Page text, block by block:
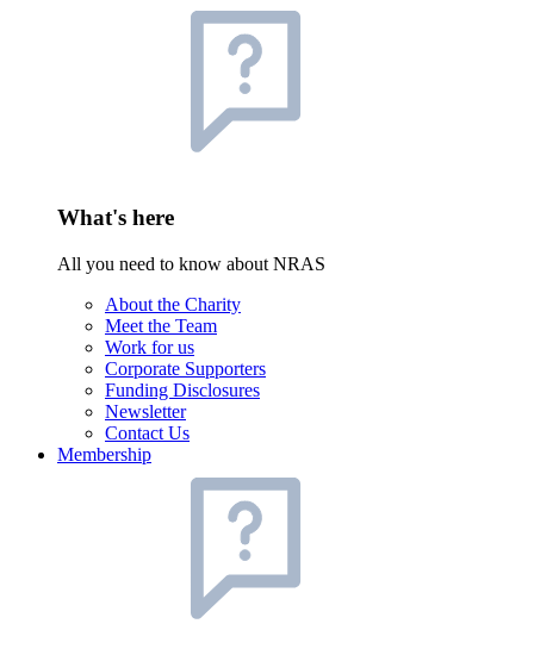
What's here
All you need to know about NRAS
About the Charity
Meet the Team
Work for us
Corporate Supporters
Funding Disclosures
Newsletter
Contact Us
Membership